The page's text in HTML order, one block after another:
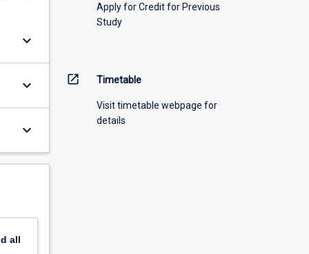
keyboard_arrow_down
keyboard_arrow_down
keyboard_arrow_down
all
Apply for Credit for Previous
Study
open_in_new Timetable
Visit timetable webpage for
details